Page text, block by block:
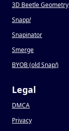
3D Beetle Geometry
Snapp!
Snapinator
Smerge
BYOB (old Snap!)
Legal
DMCA
Privacy